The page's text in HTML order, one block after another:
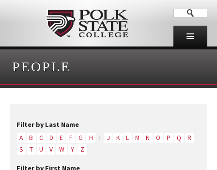
PEOPLE
Filter by Last Name
A B C D E F G H I J K L M N O P Q
R
S
T U V W Y Z
Filter by First Name